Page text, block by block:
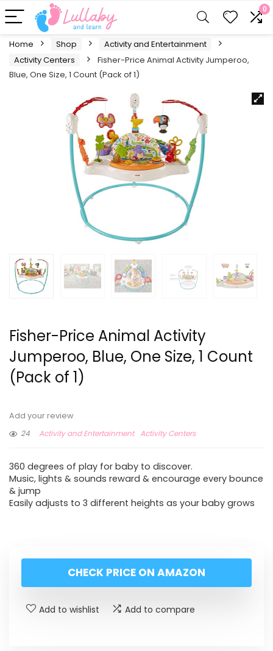
0
Home Shop
Activity and Entertainment
Activity Centers
Fisher-Price Animal Activity Jumperoo,
Blue, One Size, 1 Count (Pack of 1)
Fisher-Price Animal Activity
Jumperoo, Blue, One Size, 1 Count
(Pack of 1)
Add your review
24
Activity and Entertainment Activity Centers
360 degrees of play for baby to discover.
Music, lights & sounds reward & encourage every bounce
& jump
Easily adjusts to 3 different heights as your baby grows
CHECK PRICE ON AMAZON
Add to wishlist Add to compare